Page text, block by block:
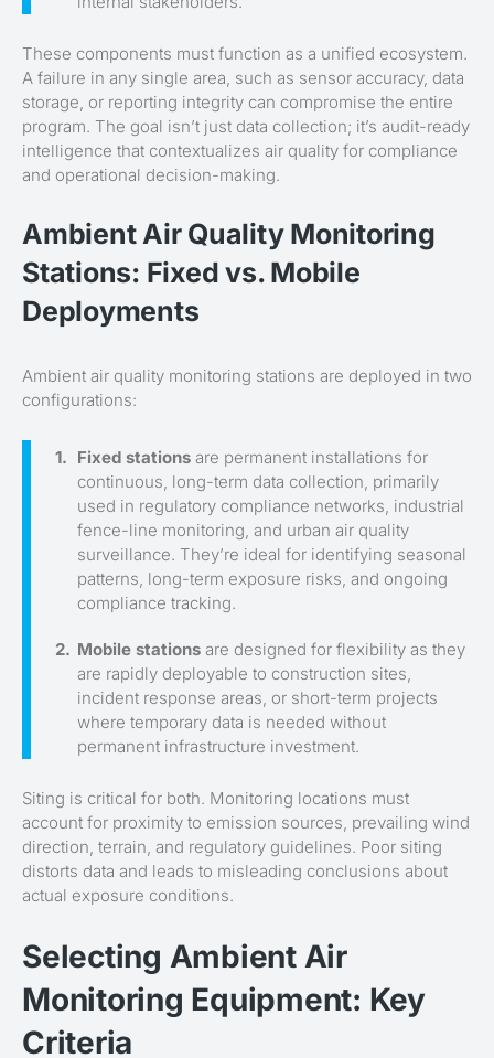
These components must function as a unified ecosystem.
A failure in any single area, such as sensor accuracy, data
storage, or reporting integrity can compromise the entire
program. The goal isn’t just data collection; it’s audit-ready
intelligence that contextualizes air quality for compliance
and operational decision-making.
Ambient Air Quality Monitoring
Stations: Fixed vs. Mobile
Deployments
Ambient air quality monitoring stations are deployed in two
configurations:
Fixed stations are permanent installations for
continuous, long-term data collection, primarily
used in regulatory compliance networks, industrial
fence-line monitoring, and urban air quality
surveillance. They’re ideal for identifying seasonal
patterns, long-term exposure risks, and ongoing
compliance tracking.
Mobile stations are designed for flexibility as they
are rapidly deployable to construction sites,
incident response areas, or short-term projects
where temporary data is needed without
permanent infrastructure investment.
Siting is critical for both. Monitoring locations must
account for proximity to emission sources, prevailing wind
direction, terrain, and regulatory guidelines. Poor siting
distorts data and leads to misleading conclusions about
actual exposure conditions.
Selecting Ambient Air
Monitoring Equipment: Key
Criteria